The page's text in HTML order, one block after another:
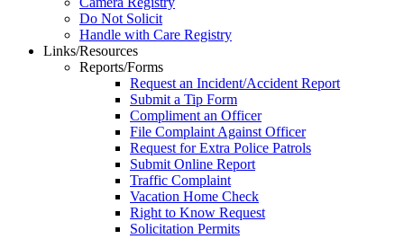
Do Not Solicit
Handle with Care Registry
Links/Resources
Reports/Forms
Request an Incident/Accident Report
Submit a Tip Form
Compliment an Officer
File Complaint Against Officer
Request for Extra Police Patrols
Submit Online Report
Traffic Complaint
Vacation Home Check
Right to Know Request
Solicitation Permits